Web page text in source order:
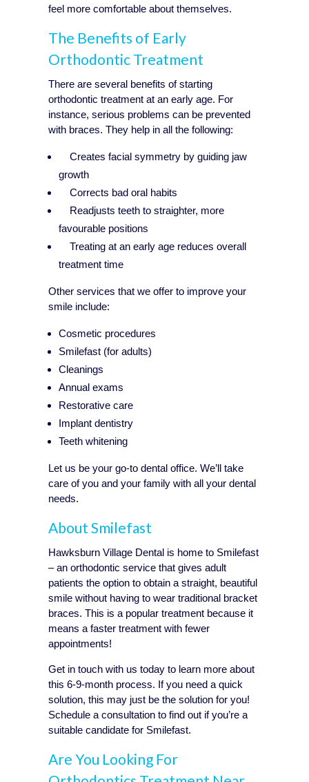
feel more comfortable about themselves.
The Benefits of Early
Orthodontic Treatment
There are several benefits of starting
orthodontic treatment at an early age. For
instance, serious problems can be prevented
with braces. They help in all the following:
Creates facial symmetry by guiding jaw
growth
Corrects bad oral habits
Readjusts teeth to straighter, more
favourable positions
Treating at an early age reduces overall
treatment time
Other services that we offer to improve your
smile include:
Cosmetic procedures
Smilefast (for adults)
Cleanings
Annual exams
Restorative care
Implant dentistry
Teeth whitening
Let us be your go-to dental office. We’ll take
care of you and your family with all your dental
needs.
About Smilefast
Hawksburn Village Dental is home to Smilefast
– an orthodontic service that gives adult
patients the option to obtain a straight, beautiful
smile without having to wear traditional bracket
braces. This is a popular treatment because it
means a faster treatment with fewer
appointments!
Get in touch with us today to learn more about
this 6-9-month process. If you need a quick
solution, this may just be the solution for you!
Schedule a consultation to find out if you’re a
suitable candidate for Smilefast.
Are You Looking For